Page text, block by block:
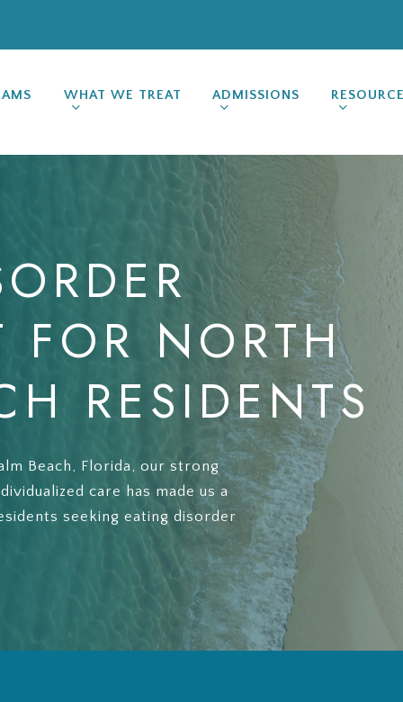
WHAT WE TREAT ADMISSIONS
FOR NORTH
RESIDENTS
Beach, Florida, our strong
care has made us a
seeking eating disorder